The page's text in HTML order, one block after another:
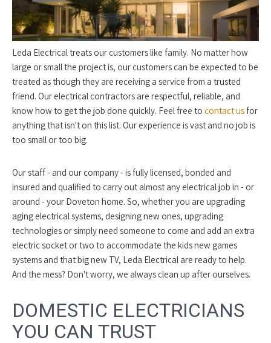
Leda Electrical treats our customers like family. No matter how
large or small the project is, our customers can be expected to be
treated as though they are receiving a service from a trusted
friend. Our electrical contractors are respectful, reliable, and
know how to get the job done quickly. Feel free to contact usfor
anything that isn't on this list. Our experience is vast and no job is
too small or too big.
Our staff - and our company - is fully licensed, bonded and
insured and qualified to carry out almost any electrical job in - or
around - your Doveton home. So, whether you are upgrading
aging electrical systems, designing new ones, upgrading
technologies or simply need someone to come and add an extra
electric socket or two to accommodate the kids new games
systems and that big new TV, Leda Electrical are ready to help.
And the mess? Don't worry, we always clean up after ourselves.
DOMESTIC ELECTRICIANS
YOU CAN TRUST